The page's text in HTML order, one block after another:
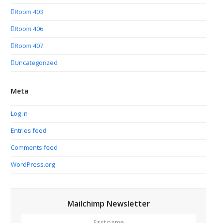
Room 403
Room 406
Room 407
Uncategorized
Meta
Log in
Entries feed
Comments feed
WordPress.org
Mailchimp Newsletter